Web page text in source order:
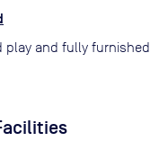
play and fully